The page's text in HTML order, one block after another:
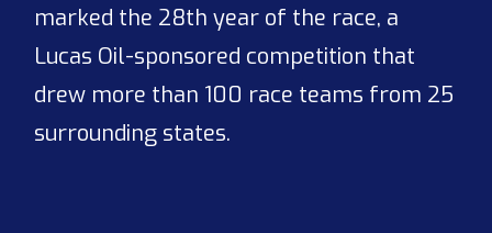
marked the 28th year of the race, a
Lucas Oil-sponsored competition that
drew more than 100 race teams from 25
surrounding states.